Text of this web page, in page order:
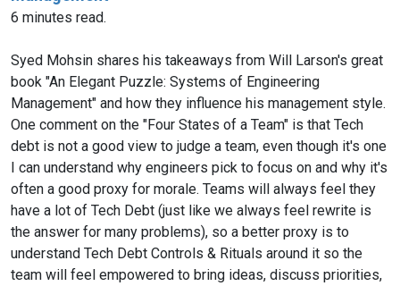
6 minutes read.
Syed Mohsin shares his takeaways from Will Larson's great
book "An Elegant Puzzle: Systems of Engineering
Management" and how they influence his management style.
One comment on the "Four States of a Team" is that Tech
debt is not a good view to judge a team, even though it's one
I can understand why engineers pick to focus on and why it's
often a good proxy for morale. Teams will always feel they
have a lot of Tech Debt (just like we always feel rewrite is
the answer for many problems), so a better proxy is to
understand Tech Debt Controls & Rituals around it so the
team will feel empowered to bring ideas, discuss priorities,